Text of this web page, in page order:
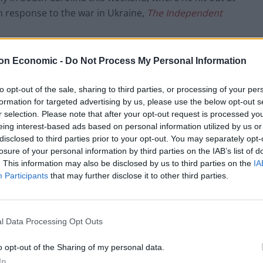
Economic - Do Not Process My Personal Information
opt-out of the sale, sharing to third parties, or processing of your
for targeted advertising by us, please use the below opt-out
selection. Please note that after your opt-out request is processed
interest-based ads based on personal information utilized by us
to third parties prior to your opt-out. You may separately
of your personal information by third parties on the IAB’s list of
This information may also be disclosed by us to third parties on the
Participants that may further disclose it to other third parties.
Data Processing Opt Outs
opt-out of the Sharing of my personal data.
response to the war in Ukraine, The Independent
happening,”
get worse and worse. He’s not gonna accept it.
somebody to talk to him with me. Nobody was
Eastern Europe – and it’s a terrible thing and
we can because nobody can look at the
a lack of respect for a lot of people, a lot of things.
driven to put it together.”